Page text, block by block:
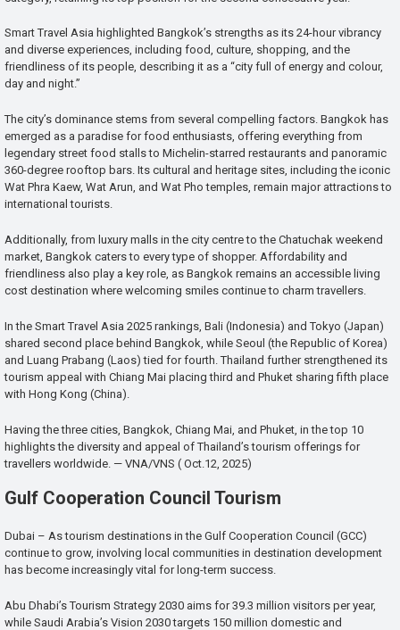
Smart Travel Asia highlighted Bangkok’s strengths as its 24-hour vibrancy
and diverse experiences, including food, culture, shopping, and the
friendliness of its people, describing it as a “city full of energy and colour,
day and night.”
The city’s dominance stems from several compelling factors. Bangkok has
emerged as a paradise for food enthusiasts, offering everything from
legendary street food stalls to Michelin-starred restaurants and panoramic
360-degree rooftop bars. Its cultural and heritage sites, including the iconic
Wat Phra Kaew, Wat Arun, and Wat Pho temples, remain major attractions to
international tourists.
Additionally, from luxury malls in the city centre to the Chatuchak weekend
market, Bangkok caters to every type of shopper. Affordability and
friendliness also play a key role, as Bangkok remains an accessible living
cost destination where welcoming smiles continue to charm travellers.
In the Smart Travel Asia 2025 rankings, Bali (Indonesia) and Tokyo (Japan)
shared second place behind Bangkok, while Seoul (the Republic of Korea)
and Luang Prabang (Laos) tied for fourth. Thailand further strengthened its
tourism appeal with Chiang Mai placing third and Phuket sharing fifth place
with Hong Kong (China).
Having the three cities, Bangkok, Chiang Mai, and Phuket, in the top 10
highlights the diversity and appeal of Thailand’s tourism offerings for
travellers worldwide. — VNA/VNS ( Oct.12, 2025)
Gulf Cooperation Council Tourism
Dubai – As tourism destinations in the Gulf Cooperation Council (GCC)
continue to grow, involving local communities in destination development
has become increasingly vital for long-term success.
Abu Dhabi’s Tourism Strategy 2030 aims for 39.3 million visitors per year,
while Saudi Arabia’s Vision 2030 targets 150 million domestic and